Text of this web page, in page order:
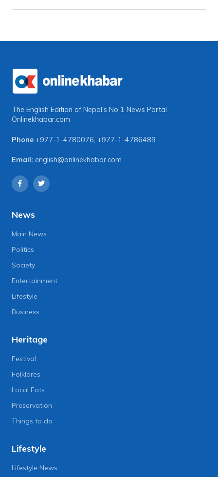
The English Edition of Nepal's No 1 News Portal
Onlinekhabar.com
Phone +977-1-4780076 +977-1-4786489
Email: english@onlinekhabar.com
News
Main News
Politics
Society
Entertainment
Lifestyle
Business
Heritage
Festival
Folklores
Local Eats
Preservation
Things to do
Lifestyle
Lifestyle News